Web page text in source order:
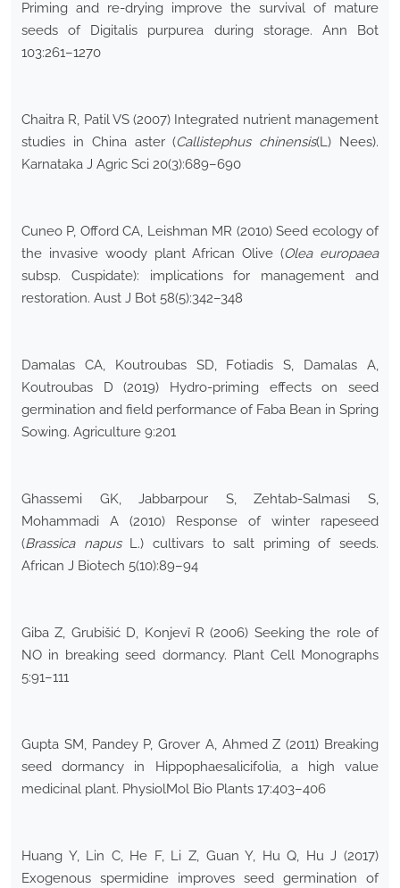
Priming and re-drying improve the survival of mature
seeds of Digitalis purpurea during storage. Ann Bot
103:261–1270
Chaitra R, Patil VS (2007) Integrated nutrient management
studies in China aster (Callistephus chinensis(L) Nees).
Karnataka J Agric Sci 20(3):689–690
Cuneo P, Offord CA, Leishman MR (2010) Seed ecology of
the invasive woody plant African Olive (Olea europaea
subsp. Cuspidate): implications for management and
restoration. Aust J Bot 58(5):342–348
Damalas CA, Koutroubas SD, Fotiadis S, Damalas A,
Koutroubas D (2019) Hydro-priming effects on seed
germination and field performance of Faba Bean in Spring
Sowing. Agriculture 9:201
Ghassemi GK, Jabbarpour S, Zehtab-Salmasi S,
Mohammadi A (2010) Response of winter rapeseed
(Brassica napusL.) cultivars to salt priming of seeds.
African J Biotech 5(10):89–94
Giba Z, Grubišić D, Konjevĭ R (2006) Seeking the role of
NO in breaking seed dormancy. Plant Cell Monographs
5:91–111
Gupta SM, Pandey P, Grover A, Ahmed Z (2011) Breaking
seed dormancy in Hippophaesalicifolia, a high value
medicinal plant. PhysiolMol Bio Plants 17:403–406
Huang Y, Lin C, He F, Li Z, Guan Y, Hu Q, Hu J (2017)
Exogenous spermidine improves seed germination of